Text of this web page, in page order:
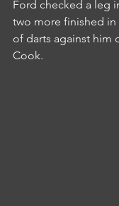
Ford checked a leg
two more finished
of darts against him
Cook.